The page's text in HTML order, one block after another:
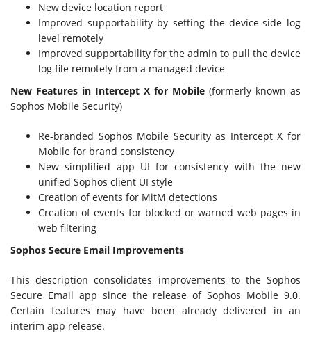
New device location report
Improved supportability by setting the device-side log
level remotely
Improved supportability for the admin to pull the device
log file remotely from a managed device
New Features in Intercept X for Mobile (formerly known as
Sophos Mobile Security)
Re-branded Sophos Mobile Security as Intercept X for
Mobile for brand consistency
New simplified app UI for consistency with the new
unified Sophos client UI style
Creation of events for MitM detections
Creation of events for blocked or warned web pages in
web filtering
Sophos Secure Email Improvements
This description consolidates improvements to the Sophos
Secure Email app since the release of Sophos Mobile 9.0.
Certain features may have been already delivered in an
interim app release.